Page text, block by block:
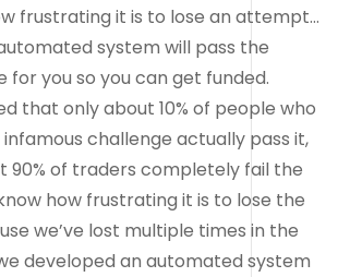
frustrating it is to lose an attempt…
system will pass the
for you so you can get funded.
that only about 10% of people who
challenge actually pass it,
90% of traders completely fail the
how frustrating it is to lose the
we’ve lost multiple times in the
developed an automated system